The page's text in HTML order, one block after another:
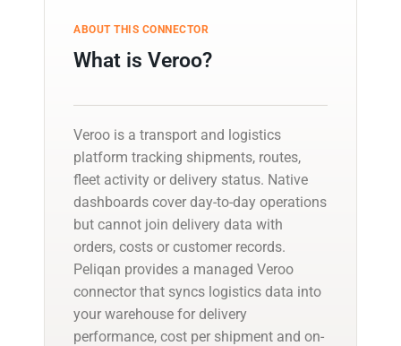
ABOUT THIS CONNECTOR
What is Veroo?
Veroo is a transport and logistics
platform tracking shipments, routes,
fleet activity or delivery status. Native
dashboards cover day-to-day operations
but cannot join delivery data with
orders, costs or customer records.
Peliqan provides a managed Veroo
connector that syncs logistics data into
your warehouse for delivery
performance, cost per shipment and on-